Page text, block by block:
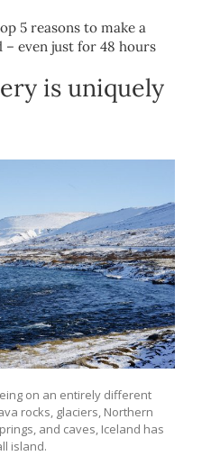
5 reasons to make a
even just for 48 hours
is uniquely
on an entirely different
rocks, glaciers, Northern
and caves, Iceland has
island.